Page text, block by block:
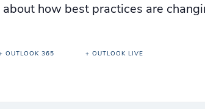
how best practices are
OUTLOOK 365 + OUTLOOK LIVE